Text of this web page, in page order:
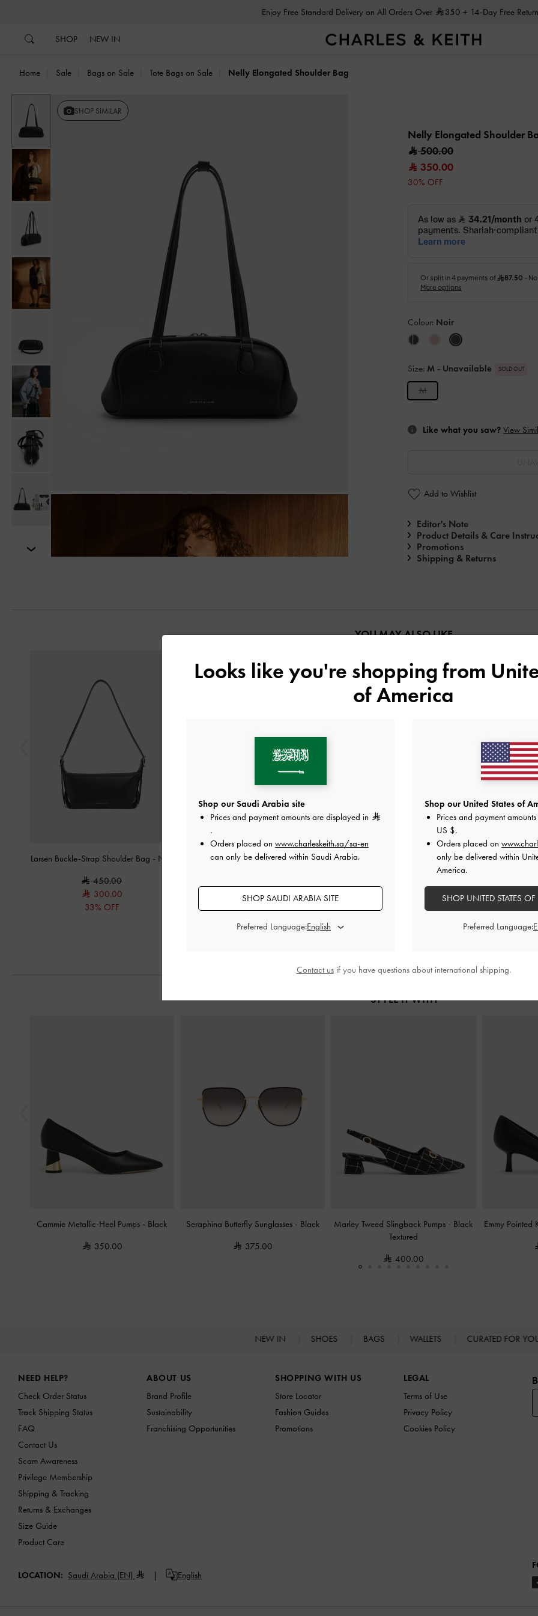
Enjoy Free Standard Delivery on All Orders Over 350 + 14-Day Free
SHOP NEW IN
Home Sale Bags on Sale Tote Bags on Sale Nelly Elongated Shoulder Bag
Previous SHOP SIMILAR
Nelly Elongated Shoulder
500.00
350.00
30% OFF
Colour: Noir
Size: M - Unavailable SOLD OUT
M
Like what you saw? View
Add to Wishlist
Editor's Note
Product Details & Care
Promotions
Shipping & Returns
YOU MAY ALSO LIKE
Larsen Buckle-Strap Shoulder Bag - Noir
450.00
300.00
33% OFF
XL Zephyr Tassel Tote Bag -Black Black Acelynn
STYLE IT WITH
Cammie Metallic-Heel Pumps - Black
350.00
Seraphina Butterfly Sunglasses - Black
375.00
Marley Tweed Slingback Pumps - Black
Textured
400.00
Emmy Pointed
NEW IN SHOES BAGS WALLETS CURATED FOR
NEED HELP?
Check Order Status
Track Shipping Status
FAQ
Contact Us
Scam Awareness
Privilege Membership
Shipping & Tracking
Returns & Exchanges
Size Guide
Product Care
ABOUT US
Brand Profile
Sustainability
Franchising Opportunities
SHOPPING WITH US
Store Locator
Fashion Guides
Promotions
LEGAL
Terms of Use
Privacy Policy
Cookies Policy
LOCATION: Saudi Arabia (EN) English
Looks like you're shopping from
of America
Shop our Saudi Arabia site
Prices and payment amounts are displayed in
.
Orders placed on www.charleskeith.sa/sa-en
can only be delivered within Saudi Arabia.
SHOP SAUDI ARABIA SITE
Preferred Language:
Shop our United States of
Prices and payment
US $.
Orders placed on
only be delivered within
America.
SHOP UNITED STATES
Preferred Language:
Contact usif you have questions about international shipping.